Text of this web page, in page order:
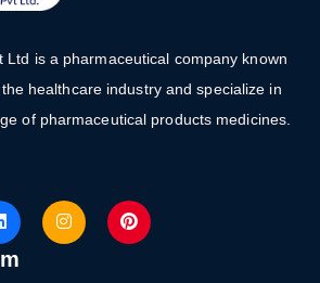
Ltd is a pharmaceutical company known
healthcare industry and specialize in
of pharmaceutical products medicines.